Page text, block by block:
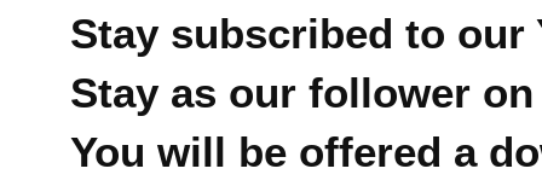
Stay subscribed to our
Stay as our follower
You will be offered a